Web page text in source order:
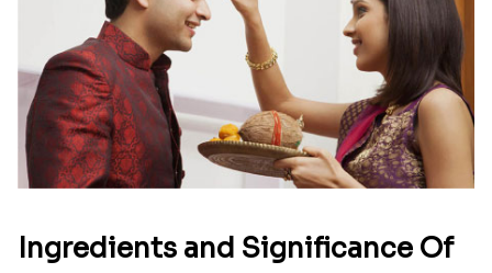
Ingredients and Significance Of